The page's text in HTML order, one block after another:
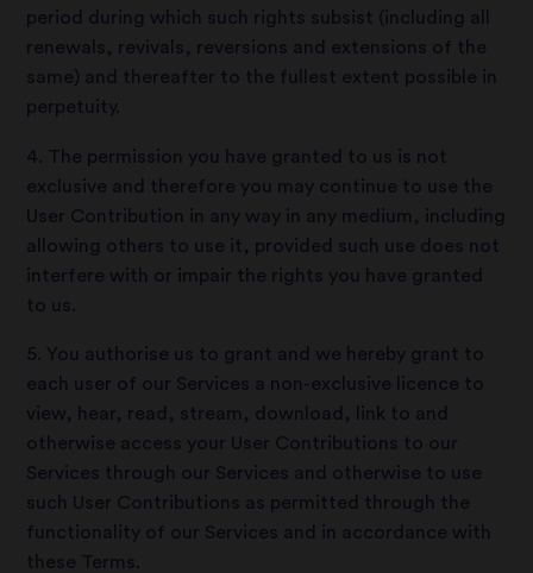
period during which such rights subsist (including all
renewals, revivals, reversions and extensions of the
same) and thereafter to the fullest extent possible in
perpetuity.
4. The permission you have granted to us is not
exclusive and therefore you may continue to use the
User Contribution in any way in any medium, including
allowing others to use it, provided such use does not
interfere with or impair the rights you have granted
to us.
5. You authorise us to grant and we hereby grant to
each user of our Services a non-exclusive licence to
view, hear, read, stream, download, link to and
otherwise access your User Contributions to our
Services through our Services and otherwise to use
such User Contributions as permitted through the
functionality of our Services and in accordance with
these Terms.